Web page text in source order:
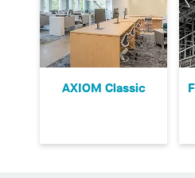
AXIOM Classic